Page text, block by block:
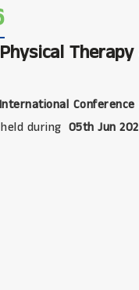
International
during 05th Jun